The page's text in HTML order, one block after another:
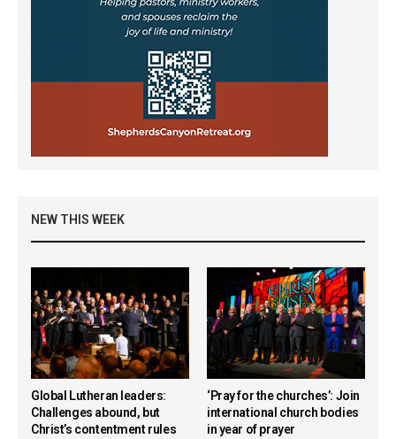
NEW THIS WEEK
Global Lutheran leaders:
Challenges abound, but
Christ’s contentment rules
‘Pray for the churches’: Join
international church bodies
in year of prayer